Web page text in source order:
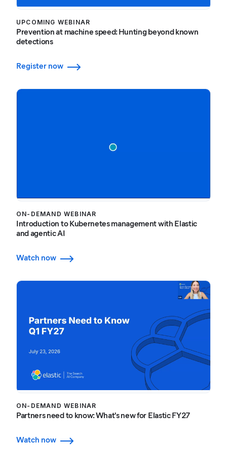
UPCOMING WEBINAR
Prevention at machine speed: Hunting beyond known
detections
Register now
ON-DEMAND WEBINAR
Introduction to Kubernetes management with Elastic
and agentic AI
Watch now
ON-DEMAND WEBINAR
Partners need to know: What's new for Elastic FY27
Watch now